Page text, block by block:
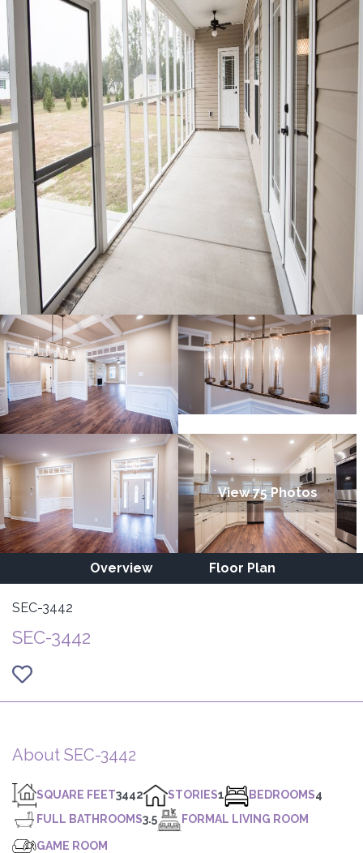
View 75 Photos
Overview Floor Plan
SEC-3442
SEC-3442
About SEC-3442
SQUARE FEET3442 STORIES1 BEDROOMS4
FULL BATHROOMS3.5 FORMAL LIVING ROOM
GAME ROOM